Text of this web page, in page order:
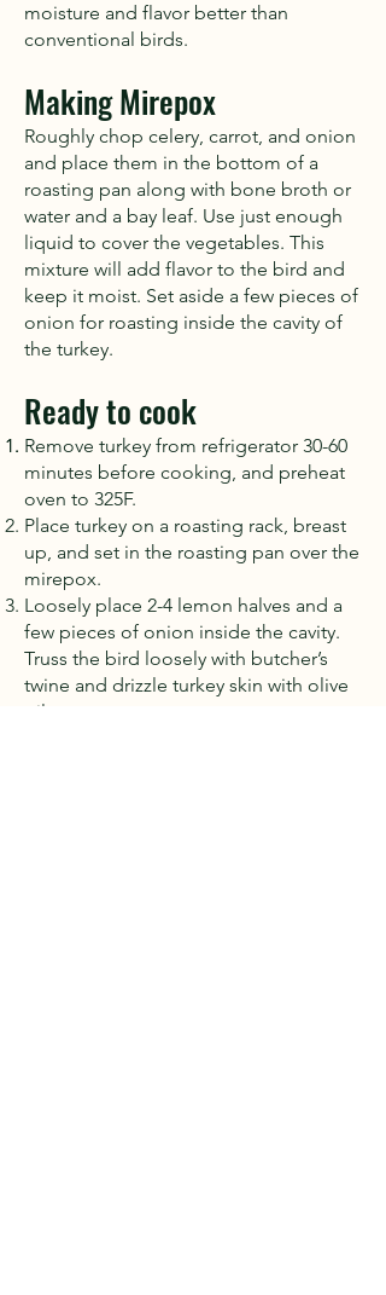
moisture and flavor better than
conventional birds.
Making Mirepox
Roughly chop celery, carrot, and onion
and place them in the bottom of a
roasting pan along with bone broth or
water and a bay leaf. Use just enough
liquid to cover the vegetables. This
mixture will add flavor to the bird and
keep it moist. Set aside a few pieces of
onion for roasting inside the cavity of
the turkey.
Ready to cook
Remove turkey from refrigerator 30-60
minutes before cooking, and preheat
oven to 325F.
Place turkey on a roasting rack, breast
up, and set in the roasting pan over the
mirepox.
Loosely place 2-4 lemon halves and a
few pieces of onion inside the cavity.
Truss the bird loosely with butcher’s
twine and drizzle turkey skin with olive
oil.